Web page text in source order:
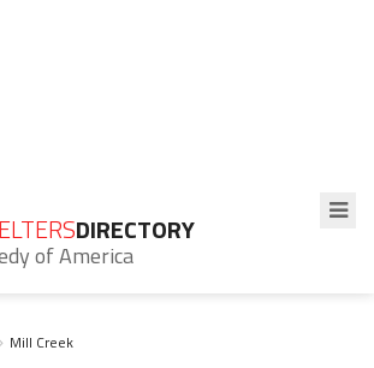
DIRECTORY
of America
Mill Creek